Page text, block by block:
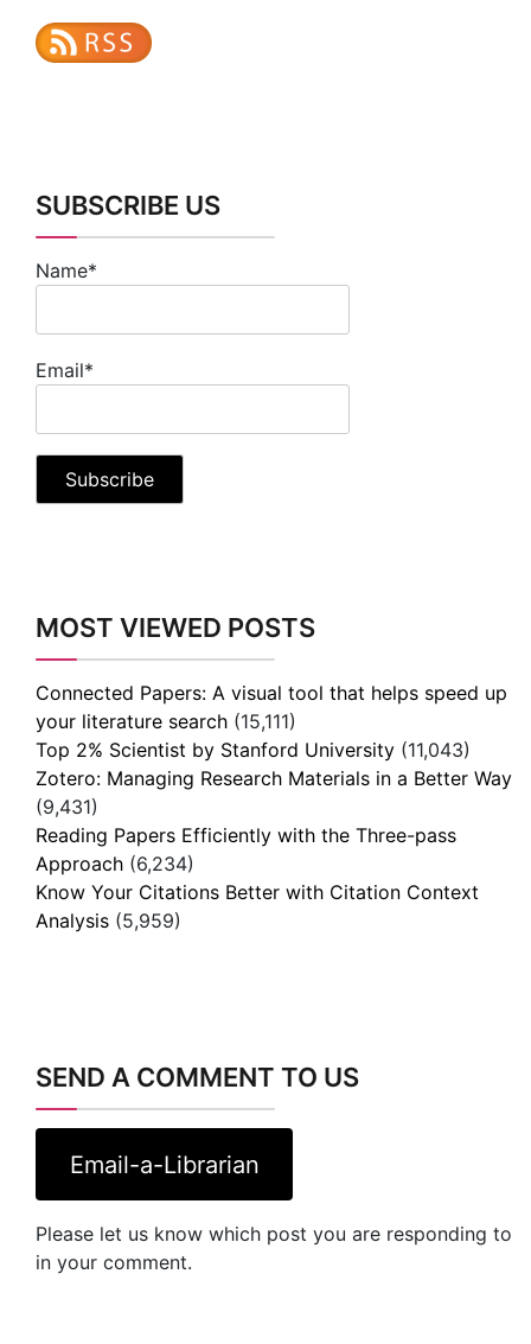
SUBSCRIBE US
Name*
Email*
MOST VIEWED POSTS
Connected Papers: A visual tool that helps speed up
your literature search (15,111)
Top 2% Scientist by Stanford University (11,043)
Zotero: Managing Research Materials in a Better Way
(9,431)
Reading Papers Efficiently with the Three-pass
Approach (6,234)
Know Your Citations Better with Citation Context
Analysis (5,959)
SEND A COMMENT TO US
Email-a-Librarian
Please let us know which post you are responding to
in your comment.